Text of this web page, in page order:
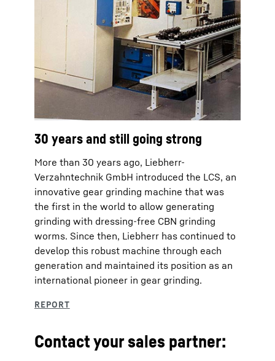
30 years and still going strong
More than 30 years ago, Liebherr-
Verzahntechnik GmbH introduced the LCS, an
innovative gear grinding machine that was
the first in the world to allow generating
grinding with dressing-free CBN grinding
worms. Since then, Liebherr has continued to
develop this robust machine through each
generation and maintained its position as an
international pioneer in gear grinding.
Contact your sales partner: